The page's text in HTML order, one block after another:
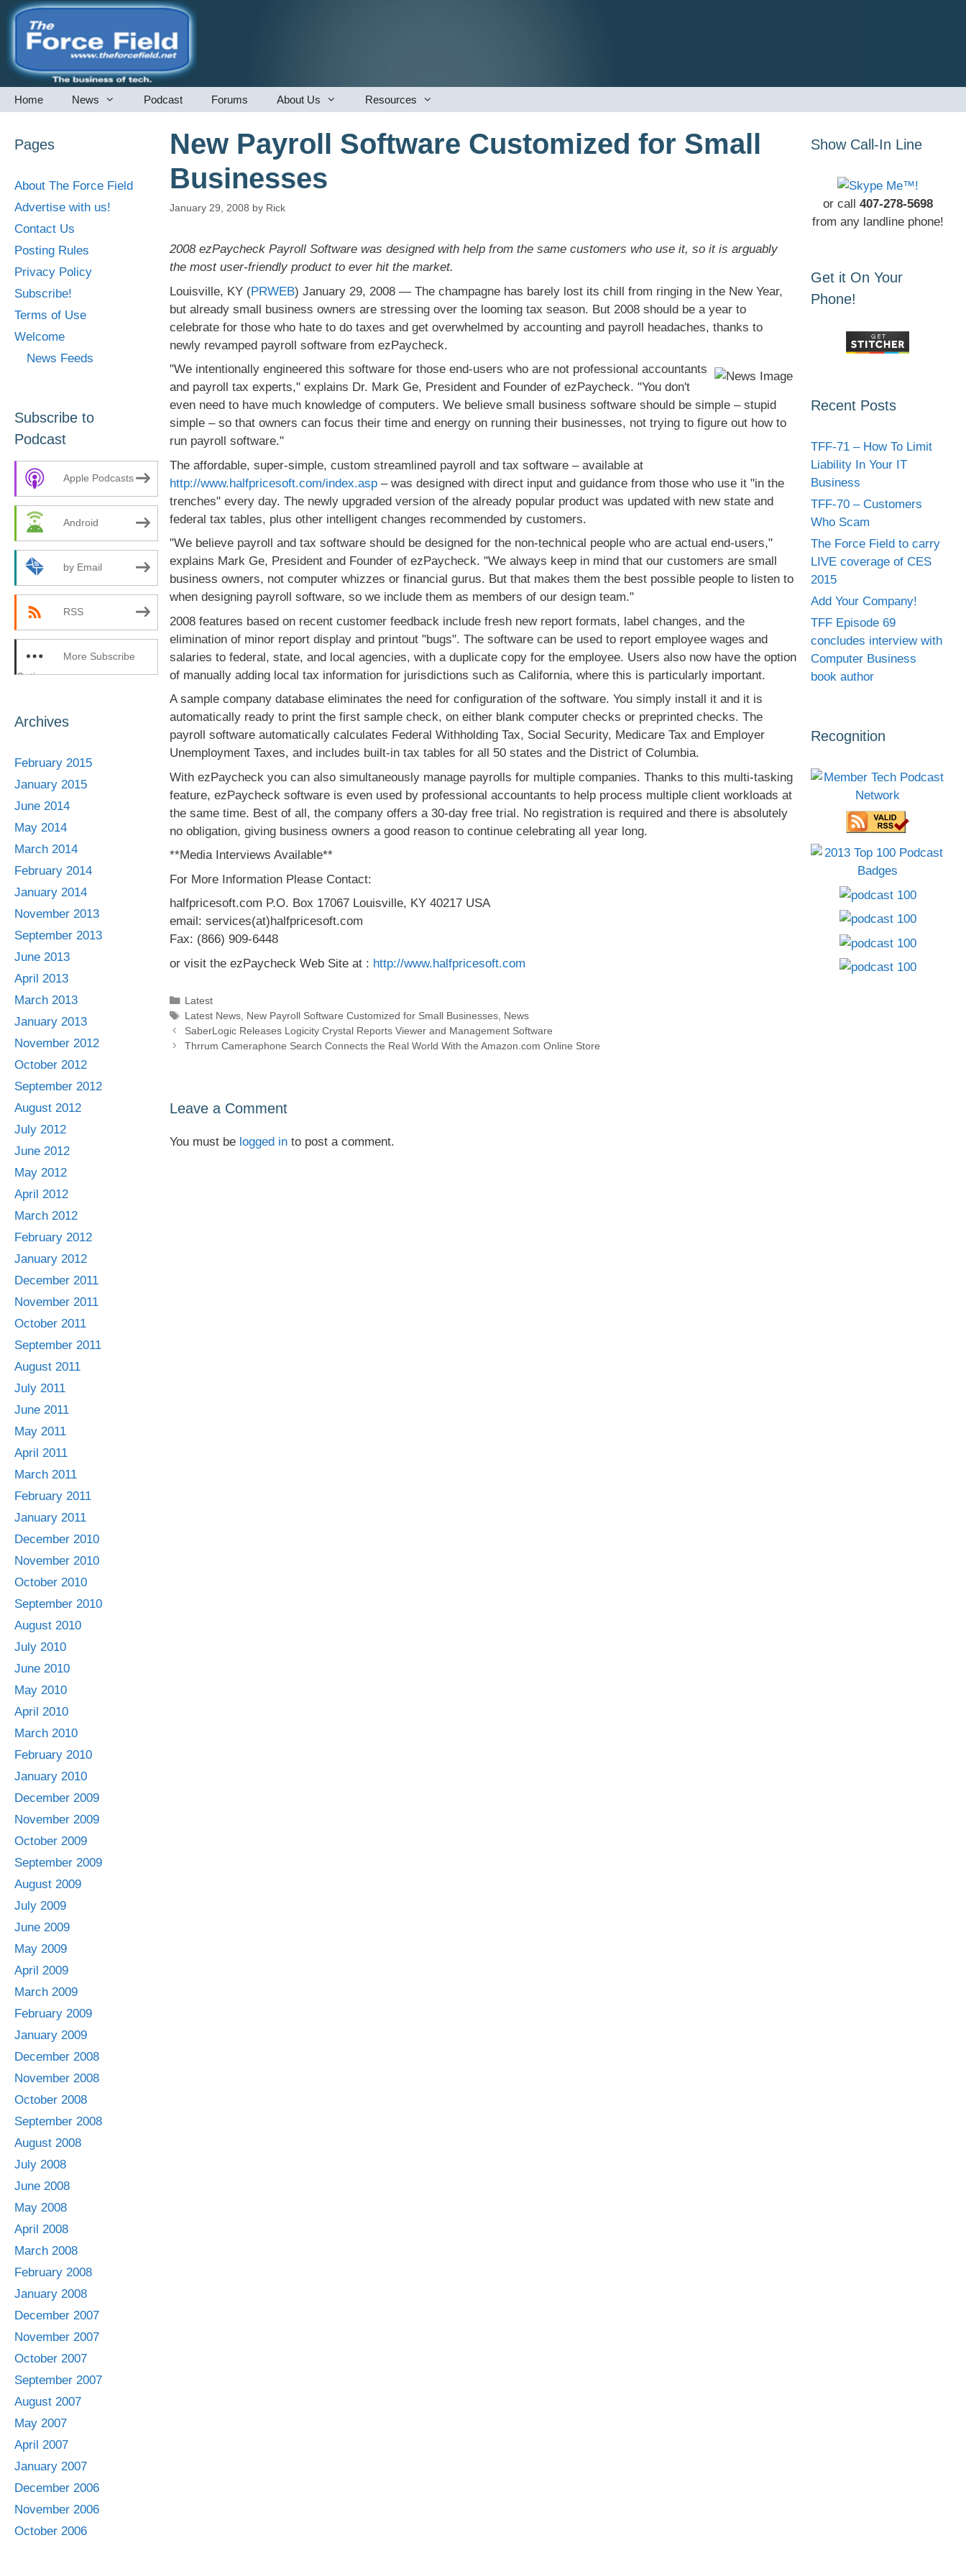
Skip
content
Home News Podcast Forums About Us Resources
New Payroll Software Customized for Small
Businesses
January 29, 2008 by Rick
2008 ezPaycheck Payroll Software was designed with help from the same customers who use it, so it is arguably
the most user-friendly product to ever hit the market.
Louisville, KY (PRWEB) January 29, 2008 — The champagne has barely lost its chill from ringing in the New Year,
but already small business owners are stressing over the looming tax season. But 2008 should be a year to
celebrate for those who hate to do taxes and get overwhelmed by accounting and payroll headaches, thanks to
newly revamped payroll software from ezPaycheck.
"We intentionally engineered this software for those end-users who are not professional accountants
and payroll tax experts," explains Dr. Mark Ge, President and Founder of ezPaycheck. "You don't
even need to have much knowledge of computers. We believe small business software should be simple – stupid
simple – so that owners can focus their time and energy on running their businesses, not trying to figure out how to
run payroll software."
The affordable, super-simple, custom streamlined payroll and tax software – available at
http://www.halfpricesoft.com/index.asp– was designed with direct input and guidance from those who use it "in the
trenches" every day. The newly upgraded version of the already popular product was updated with new state and
federal tax tables, plus other intelligent changes recommended by customers.
"We believe payroll and tax software should be designed for the non-technical people who are actual end-users,"
explains Mark Ge, President and Founder of ezPaycheck. "We always keep in mind that our customers are small
business owners, not computer whizzes or financial gurus. But that makes them the best possible people to listen to
when designing payroll software, so we include them as members of our design team."
2008 features based on recent customer feedback include fresh new report formats, label changes, and the
elimination of minor report display and printout "bugs". The software can be used to report employee wages and
salaries to federal, state, and local agencies, with a duplicate copy for the employee. Users also now have the option
of manually adding local tax information for jurisdictions such as California, where this is particularly important.
A sample company database eliminates the need for configuration of the software. You simply install it and it is
automatically ready to print the first sample check, on either blank computer checks or preprinted checks. The
payroll software automatically calculates Federal Withholding Tax, Social Security, Medicare Tax and Employer
Unemployment Taxes, and includes built-in tax tables for all 50 states and the District of Columbia.
With ezPaycheck you can also simultaneously manage payrolls for multiple companies. Thanks to this multi-tasking
feature, ezPaycheck software is even used by professional accountants to help process multiple client workloads at
the same time. Best of all, the company offers a 30-day free trial. No registration is required and there is absolutely
no obligation, giving business owners a good reason to continue celebrating all year long.
**Media Interviews Available**
For More Information Please Contact:
halfpricesoft.com P.O. Box 17067 Louisville, KY 40217 USA
email: services(at)halfpricesoft.com
Fax: (866) 909-6448
or visit the ezPaycheck Web Site at : http://www.halfpricesoft.com
Categories
Latest
Tags
Latest News New Payroll Software Customized for Small Businesses News
SaberLogic Releases Logicity Crystal Reports Viewer and Management Software
Thrrum Cameraphone Search Connects the Real World With the Amazon.com Online Store
Leave a Comment
You must be logged into post a comment.
Pages
About The Force Field
Advertise with us!
Contact Us
Posting Rules
Privacy Policy
Subscribe!
Terms of Use
Welcome
News Feeds
Subscribe to
Podcast
Apple Podcasts
Android
by Email
RSS
More Subscribe
Options
Archives
February 2015
January 2015
June 2014
May 2014
March 2014
February 2014
January 2014
November 2013
September 2013
June 2013
April 2013
March 2013
January 2013
November 2012
October 2012
September 2012
August 2012
July 2012
June 2012
May 2012
April 2012
March 2012
February 2012
January 2012
December 2011
November 2011
October 2011
September 2011
August 2011
July 2011
June 2011
May 2011
April 2011
March 2011
February 2011
January 2011
December 2010
November 2010
October 2010
September 2010
August 2010
July 2010
June 2010
May 2010
April 2010
March 2010
February 2010
January 2010
December 2009
November 2009
October 2009
September 2009
August 2009
July 2009
June 2009
May 2009
April 2009
March 2009
February 2009
January 2009
December 2008
November 2008
October 2008
September 2008
August 2008
July 2008
June 2008
May 2008
April 2008
March 2008
February 2008
January 2008
December 2007
November 2007
October 2007
September 2007
August 2007
May 2007
April 2007
January 2007
December 2006
November 2006
October 2006
Show Call-In Line
or call 407-278-5698
from any landline phone!
Get it On Your
Phone!
Recent Posts
TFF-71 – How To Limit
Liability In Your IT
Business
TFF-70 – Customers
Who Scam
The Force Field to carry
LIVE coverage of CES
2015
Add Your Company!
TFF Episode 69
concludes interview with
Computer Business
book author
Recognition